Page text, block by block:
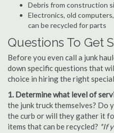
Debris from construction
Electronics, old
can be recycled for parts
Questions To Get
Before you even call a junk
down specific questions that
choice in hiring the right
1. Determine what level of
the junk truck themselves? Do
the curb or will they gather it
items that can be recycled? *If